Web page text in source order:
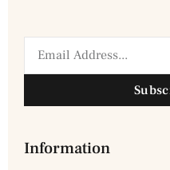
Information